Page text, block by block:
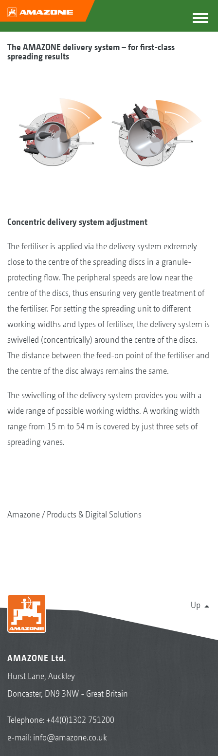
The AMAZONE delivery system – for first-class
spreading results
Concentric delivery system adjustment
The fertiliser is applied via the delivery system extremely
close to the centre of the spreading discs in a granule-
protecting flow. The peripheral speeds are low near the
centre of the discs, thus ensuring very gentle treatment of
the fertiliser. For setting the spreading unit to different
working widths and types of fertiliser, the delivery system is
swivelled (concentrically) around the centre of the discs.
The distance between the feed-on point of the fertiliser and
the centre of the disc always remains the same.
The swivelling of the delivery system provides you with a
wide range of possible working widths. A working width
range from 15 m to 54 m is covered by just three sets of
spreading vanes.
Amazone Products & Digital Solutions
Up
AMAZONE Ltd.
Hurst Lane, Auckley
Doncaster, DN9 3NW - Great Britain
Telephone:+44(0)1302 751200
e-mail: info@amazone.co.uk